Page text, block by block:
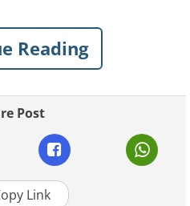
signs that have left
Funniest Spelling
Reading
Post
Link